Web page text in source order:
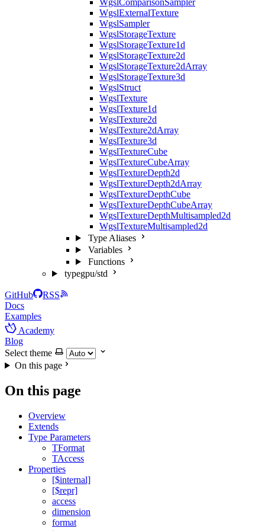
WgslComparisonSampler
WgslExternalTexture
WgslSampler
WgslStorageTexture
WgslStorageTexture1d
WgslStorageTexture2d
WgslStorageTexture2dArray
WgslStorageTexture3d
WgslStruct
WgslTexture
WgslTexture1d
WgslTexture2d
WgslTexture2dArray
WgslTexture3d
WgslTextureCube
WgslTextureCubeArray
WgslTextureDepth2d
WgslTextureDepth2dArray
WgslTextureDepthCube
WgslTextureDepthCubeArray
WgslTextureDepthMultisampled2d
WgslTextureMultisampled2d
Type Aliases
Variables
Functions
typegpu/std
GitHub
RSS
Docs
Examples
Academy
Blog
Select theme
On this page
On this page
Overview
Extends
Type Parameters
TFormat
TAccess
Properties
[$internal]
[$repr]
access
dimension
format